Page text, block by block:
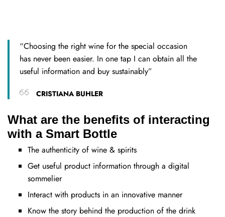
“Choosing the right wine for the special occasion
has never been easier. In one tap I can obtain all the
useful information and buy sustainably”
CRISTIANA BUHLER
What are the benefits of interacting
with a Smart Bottle
The authenticity of wine & spirits
Get useful product information through a digital
sommelier
Interact with products in an innovative manner
Know the story behind the production of the drink